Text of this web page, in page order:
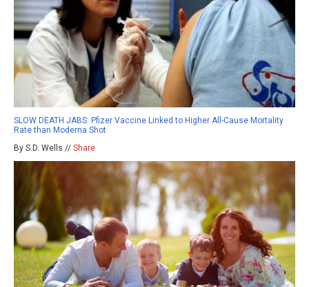
SLOW DEATH JABS: Pfizer Vaccine Linked to Higher All-Cause Mortality
Rate than Moderna Shot
By S.D. Wells // Share